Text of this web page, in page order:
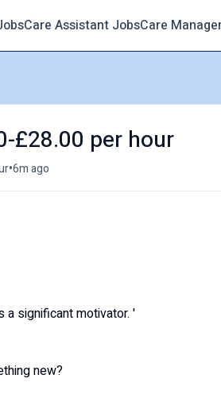
Care Assistant JobsCare
£28.00 per hour
•6m ago
significant motivator. '
new?